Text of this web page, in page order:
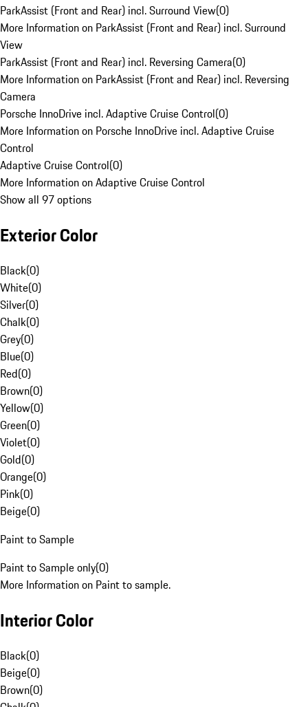
ParkAssist (Front and Rear) incl. Surround View(0)
More Information on ParkAssist (Front and Rear) incl. Surround
View
ParkAssist (Front and Rear) incl. Reversing Camera(0)
More Information on ParkAssist (Front and Rear) incl. Reversing
Camera
Porsche InnoDrive incl. Adaptive Cruise Control(0)
More Information on Porsche InnoDrive incl. Adaptive Cruise
Control
Adaptive Cruise Control(0)
More Information on Adaptive Cruise Control
Show all 97 options
Exterior Color
Black(0)
White(0)
Silver(0)
Chalk(0)
Grey(0)
Blue(0)
Red(0)
Brown(0)
Yellow(0)
Green(0)
Violet(0)
Gold(0)
Orange(0)
Pink(0)
Beige(0)
Paint to Sample
Paint to Sample only(0)
More Information on Paint to sample.
Interior Color
Black(0)
Beige(0)
Brown(0)